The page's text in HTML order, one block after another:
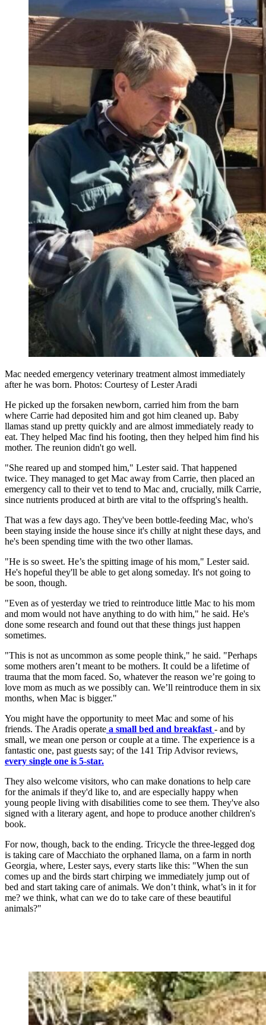
Mac needed emergency veterinary treatment almost immediately
after he was born. Photos: Courtesy of Lester Aradi
He picked up the forsaken newborn, carried him from the barn
where Carrie had deposited him and got him cleaned up. Baby
llamas stand up pretty quickly and are almost immediately ready to
eat. They helped Mac find his footing, then they helped him find his
mother. The reunion didn't go well.
"She reared up and stomped him," Lester said. That happened
twice. They managed to get Mac away from Carrie, then placed an
emergency call to their vet to tend to Mac and, crucially, milk Carrie,
since nutrients produced at birth are vital to the offspring's health.
That was a few days ago. They've been bottle-feeding Mac, who's
been staying inside the house since it's chilly at night these days, and
he's been spending time with the two other llamas.
"He is so sweet. He’s the spitting image of his mom," Lester said.
He's hopeful they'll be able to get along someday. It's not going to
be soon, though.
"Even as of yesterday we tried to reintroduce little Mac to his mom
and mom would not have anything to do with him," he said. He's
done some research and found out that these things just happen
sometimes.
"This is not as uncommon as some people think," he said. "Perhaps
some mothers aren’t meant to be mothers. It could be a lifetime of
trauma that the mom faced. So, whatever the reason we’re going to
love mom as much as we possibly can. We’ll reintroduce them in six
months, when Mac is bigger."
You might have the opportunity to meet Mac and some of his
friends. The Aradis operate a small bed and breakfast - and by
small, we mean one person or couple at a time. The experience is a
fantastic one, past guests say; of the 141 Trip Advisor reviews,
every single one is 5-star.
They also welcome visitors, who can make donations to help care
for the animals if they'd like to, and are especially happy when
young people living with disabilities come to see them. They've also
signed with a literary agent, and hope to produce another children's
book.
For now, though, back to the ending. Tricycle the three-legged dog
is taking care of Macchiato the orphaned llama, on a farm in north
Georgia, where, Lester says, every starts like this: "When the sun
comes up and the birds start chirping we immediately jump out of
bed and start taking care of animals. We don’t think, what’s in it for
me? we think, what can we do to take care of these beautiful
animals?"